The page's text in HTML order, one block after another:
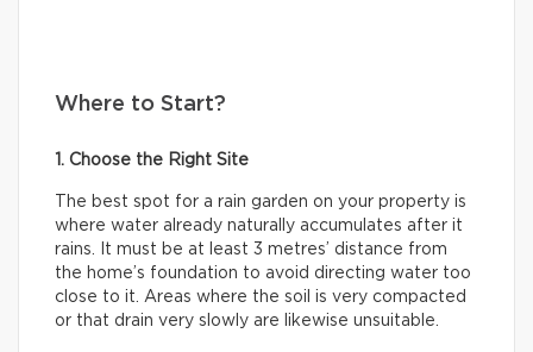
Where to Start?
1. Choose the Right Site
The best spot for a rain garden on your property is
where water already naturally accumulates after it
rains. It must be at least 3 metres’ distance from
the home’s foundation to avoid directing water too
close to it. Areas where the soil is very compacted
or that drain very slowly are likewise unsuitable.